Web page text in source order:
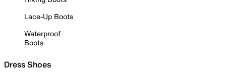
Lace-Up Boots
Waterproof
Boots
Dress Shoes